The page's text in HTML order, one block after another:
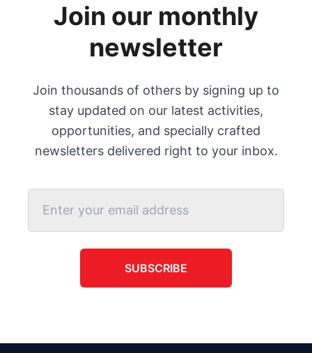
Join our monthly
newsletter
Join thousands of others by signing up to
stay updated on our latest activities,
opportunities, and specially crafted
newsletters delivered right to your inbox.
SUBSCRIBE